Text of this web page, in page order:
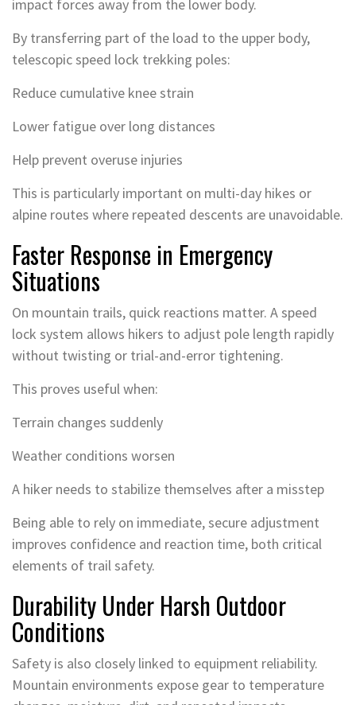
impact forces away from the lower body.
By transferring part of the load to the upper body,
telescopic speed lock trekking poles:
Reduce cumulative knee strain
Lower fatigue over long distances
Help prevent overuse injuries
This is particularly important on multi-day hikes or
alpine routes where repeated descents are unavoidable.
Faster Response in Emergency
Situations
On mountain trails, quick reactions matter. A speed
lock system allows hikers to adjust pole length rapidly
without twisting or trial-and-error tightening.
This proves useful when:
Terrain changes suddenly
Weather conditions worsen
A hiker needs to stabilize themselves after a misstep
Being able to rely on immediate, secure adjustment
improves confidence and reaction time, both critical
elements of trail safety.
Durability Under Harsh Outdoor
Conditions
Safety is also closely linked to equipment reliability.
Mountain environments expose gear to temperature